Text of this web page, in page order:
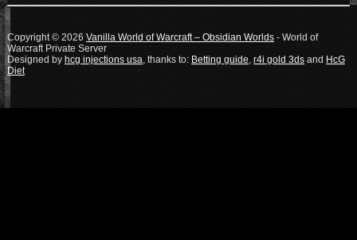
Copyright © 2026 Vanilla World of Warcraft – Obsidian Worlds- World of
Warcraft Private Server
Designed by hcg injections usa, thanks to: Betting guide, r4i gold 3dsand HcG
Diet